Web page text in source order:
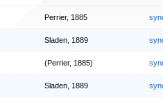
Perrier, 1885
Sladen, 1889
(Perrier, 1885)
Sladen, 1889